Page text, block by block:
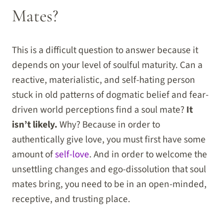
Mates?
This is a difficult question to answer because it
depends on your level of soulful maturity. Can a
reactive, materialistic, and self-hating person
stuck in old patterns of dogmatic belief and fear-
driven world perceptions find a soul mate?It
isn’t likely.Why? Because in order to
authentically give love, you must first have some
amount ofself-love. And in order to welcome the
unsettling changes and ego-dissolution that soul
mates bring, you need to be in an open-minded,
receptive, and trusting place.